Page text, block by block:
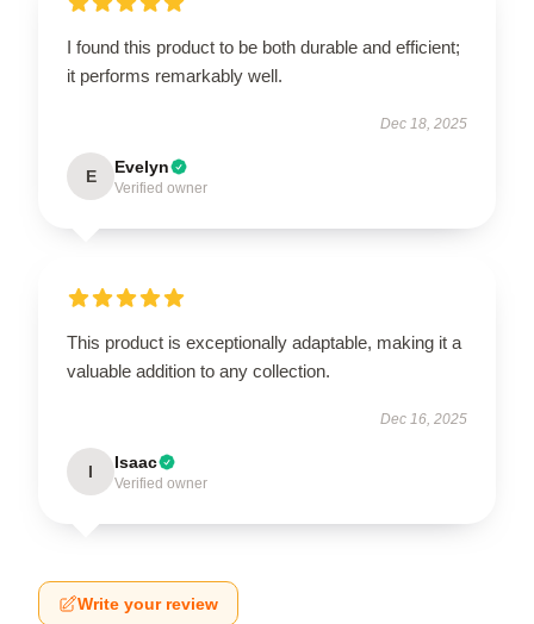
I found this product to be both durable and efficient;
it performs remarkably well.
Dec 18, 2025
E Evelyn
Verified owner
This product is exceptionally adaptable, making it a
valuable addition to any collection.
Dec 16, 2025
I Isaac
Verified owner
Write your review